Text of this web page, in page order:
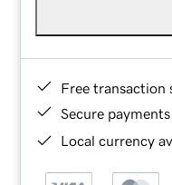
Free transaction
Secure payments
Local currency